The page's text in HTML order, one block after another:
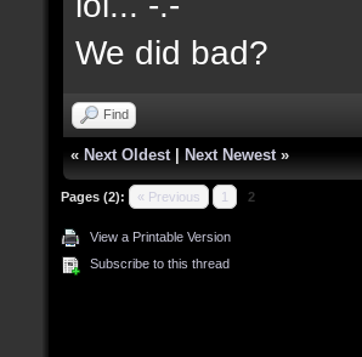
We did bad?
Find
« Next Oldest| Next Newest»
Pages (2): « Previous 1 2
View a Printable Version
Subscribe to this thread